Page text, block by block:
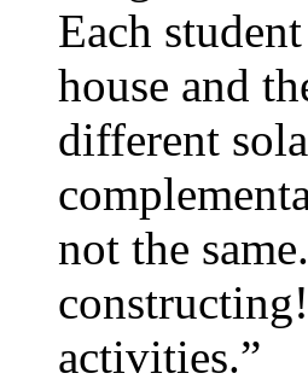
Each
house and
different
not the
activities.”